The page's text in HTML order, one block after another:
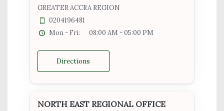
GREATER ACCRA REGION
0204196481
Mon - Fri:
08:00 AM - 05:00 PM
Directions
NORTH EAST REGIONAL OFFICE